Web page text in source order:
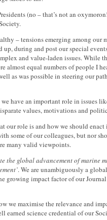
(no – that’s not an
– tensions emerging among our
up, during and post our special
and value-laden issues. While
almost equal numbers of people I
as was possible in steering our
have an important role in issues
values, motivations and
our role is and how we should
some of our colleagues, but nor
many valid viewpoints.
the global advancement of marine
. We are unambiguously a
impact factor of our Journal
we maximise the relevance and
earned science credential of our